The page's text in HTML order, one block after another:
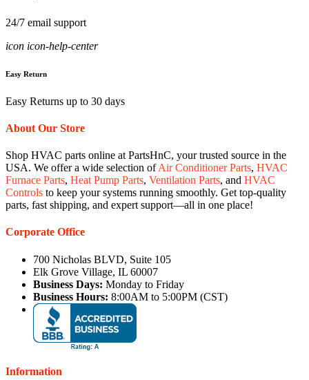
24/7 email support
icon icon-help-center
Easy Return
Easy Returns up to 30 days
About Our Store
Shop HVAC parts online at PartsHnC, your trusted source in the
USA. We offer a wide selection ofAir Conditioner Parts, HVAC
Furnace Parts, Heat Pump Parts, Ventilation Parts, and HVAC
Controls to keep your systems running smoothly. Get top-quality
parts, fast shipping, and expert support—all in one place!
Corporate Office
700 Nicholas BLVD, Suite 105
Elk Grove Village, IL 60007
Business Days: Monday to Friday
Business Hours: 8:00AM to 5:00PM (CST)
Information